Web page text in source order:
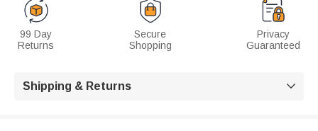
99 Day
Returns
Secure
Shopping
Privacy
Guaranteed
Shipping & Returns 